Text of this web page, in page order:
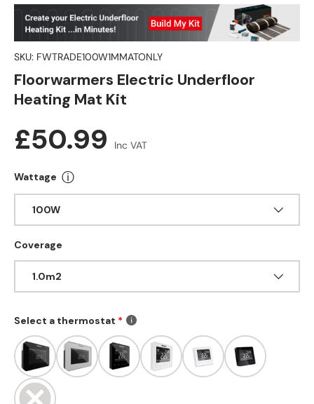
SKU: FWTRADE100W1MMATONLY
Floorwarmers Electric Underfloor
Heating Mat Kit
Regular price
£50.99 Inc VAT
Wattage ⓘMore info about Wattage
100W
Coverage
1.0m2
Select a thermostat